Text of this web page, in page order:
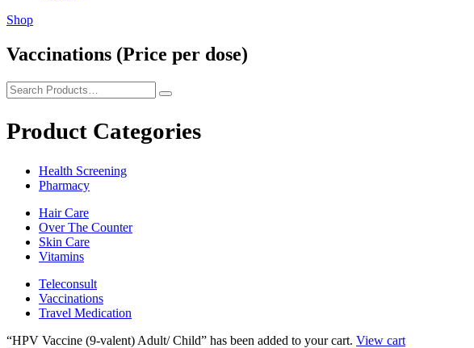
Shop
Vaccinations (Price per dose)
Product Categories
Health Screening
Pharmacy
Hair Care
Over The Counter
Skin Care
Vitamins
Teleconsult
Vaccinations
Travel Medication
“HPV Vaccine (9-valent) Adult/ Child” has been added to your cart. View cart